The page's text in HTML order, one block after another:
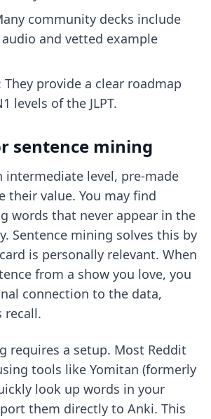
community decks include
and vetted example
They provide a clear roadmap
levels of the JLPT.
sentence mining
intermediate level, pre-made
their value. You may find
words that never appear in the
Sentence mining solves this by
is personally relevant. When
from a show you love, you
connection to the data,
recall.
requires a setup. Most Reddit
tools like Yomitan (formerly
look up words in your
them directly to Anki. This